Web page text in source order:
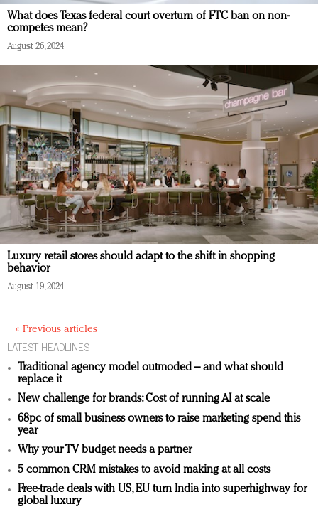
What does Texas federal court overturn of FTC ban on non-
competes mean?
August 26, 2024
Luxury retail stores should adapt to the shift in shopping
behavior
August 19, 2024
« Previous articles
LATEST HEADLINES
Traditional agency model outmoded – and what should
replace it
New challenge for brands: Cost of running AI at scale
68pc of small business owners to raise marketing spend this
year
Why your TV budget needs a partner
5 common CRM mistakes to avoid making at all costs
Free-trade deals with US, EU turn India into superhighway for
global luxury